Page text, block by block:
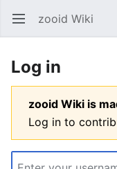
Open main menu zooid Wiki
Log in
zooid Wiki is
Log in to